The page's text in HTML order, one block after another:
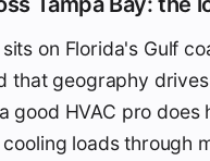
on Florida's Gulf
that geography
good HVAC pro does
loads through